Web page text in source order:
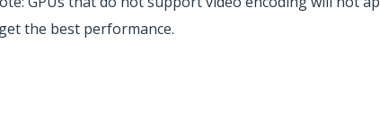
the best performance.